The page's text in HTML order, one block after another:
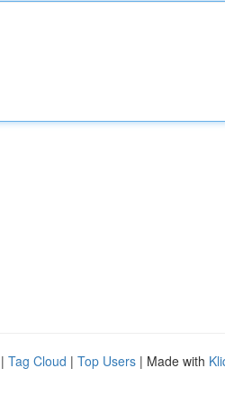
| Tag Cloud | Top Users | Made with